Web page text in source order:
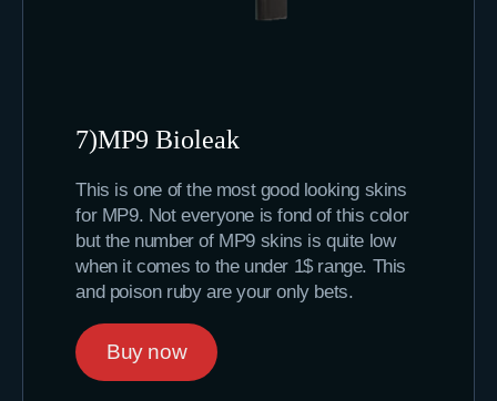
7)MP9 Bioleak
This is one of the most good looking skins
for MP9. Not everyone is fond of this color
but the number of MP9 skins is quite low
when it comes to the under 1$ range. This
and poison ruby are your only bets.
Buy now